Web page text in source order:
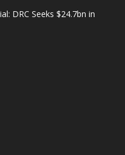
DRC Seeks $24.7bn in